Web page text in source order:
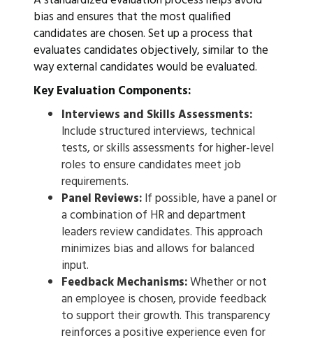
bias and ensures that the most qualified
candidates are chosen. Set up a process that
evaluates candidates objectively, similar to the
way external candidates would be evaluated.
Key Evaluation Components:
Interviews and Skills Assessments:
Include structured interviews, technical
tests, or skills assessments for higher-level
roles to ensure candidates meet job
requirements.
Panel Reviews:If possible, have a panel or
a combination of HR and department
leaders review candidates. This approach
minimizes bias and allows for balanced
input.
Feedback Mechanisms:Whether or not
an employee is chosen, provide feedback
to support their growth. This transparency
reinforces a positive experience even for